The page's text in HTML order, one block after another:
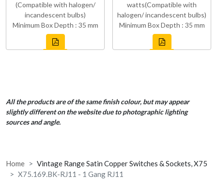
(Compatible with halogen/
incandescent bulbs)
Minimum Box Depth : 35 mm
watts(Compatible with
halogen/ incandescent bulbs)
Minimum Box Depth : 35 mm
All the products are of the same finish colour, but may appear
slightly different on the website due to photographic lighting
sources and angle.
Home
Vintage Range Satin Copper Switches & Sockets, X75
X75.169.BK-RJ11 - 1 Gang RJ11